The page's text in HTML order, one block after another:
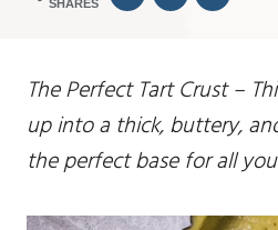
SHARES
The Perfect Tart Crust –
up into a thick, buttery,
the perfect base for all